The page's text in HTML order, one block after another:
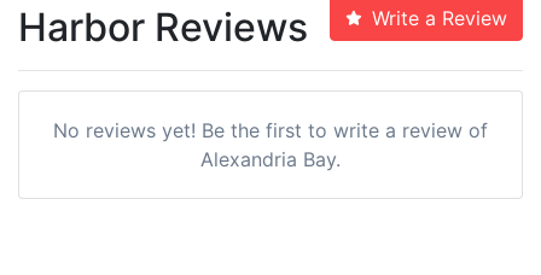
Harbor Reviews Write a Review
No reviews yet! Be the first to write a review of
Alexandria Bay.